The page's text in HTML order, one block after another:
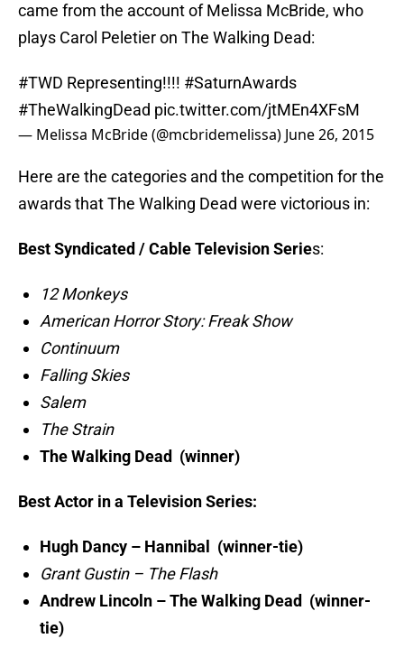
came from the account of Melissa McBride, who
plays Carol Peletier on The Walking Dead:
#TWD Representing!!!! #SaturnAwards
#TheWalkingDead pic.twitter.com/jtMEn4XFsM
— Melissa McBride (@mcbridemelissa) June 26, 2015
Here are the categories and the competition for the
awards that The Walking Dead were victorious in:
Best Syndicated / Cable Television Series:
12 Monkeys
American Horror Story: Freak Show
Continuum
Falling Skies
Salem
The Strain
The Walking Dead (winner)
Best Actor in a Television Series:
Hugh Dancy – Hannibal (winner-tie)
Grant Gustin – The Flash
Andrew Lincoln – The Walking Dead (winner-
tie)